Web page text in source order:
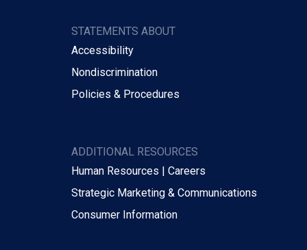
STATEMENTS ABOUT
Accessibility
Nondiscrimination
Policies & Procedures
ADDITIONAL RESOURCES
Human Resources | Careers
Strategic Marketing & Communications
Consumer Information